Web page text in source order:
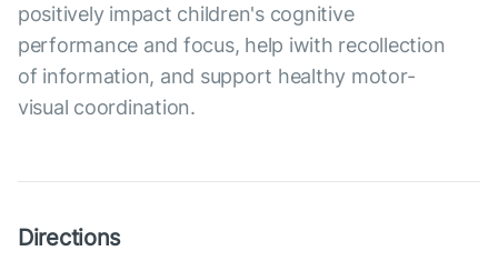
positively impact children's cognitive
performance and focus, help iwith recollection
of information, and support healthy motor-
visual coordination.
Directions